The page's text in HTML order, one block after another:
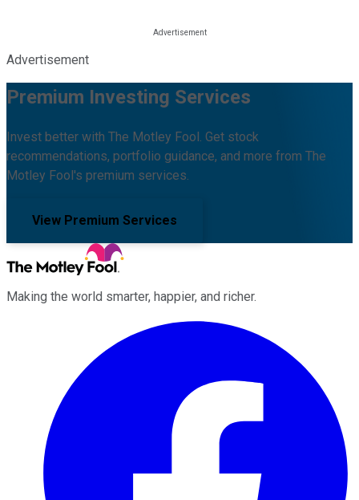
Advertisement
Premium Investing Services
Invest better with The Motley Fool. Get stock
recommendations, portfolio guidance, and more from The
Motley Fool's premium services.
View Premium Services
Making the world smarter, happier, and richer.